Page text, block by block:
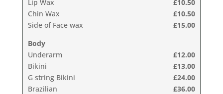
Lip Wax
£10.50
Chin Wax
£10.50
Side of Face wax
£15.00
Body
Underarm
£12.00
Bikini
£13.00
G string Bikini
£24.00
Brazilian
£36.00